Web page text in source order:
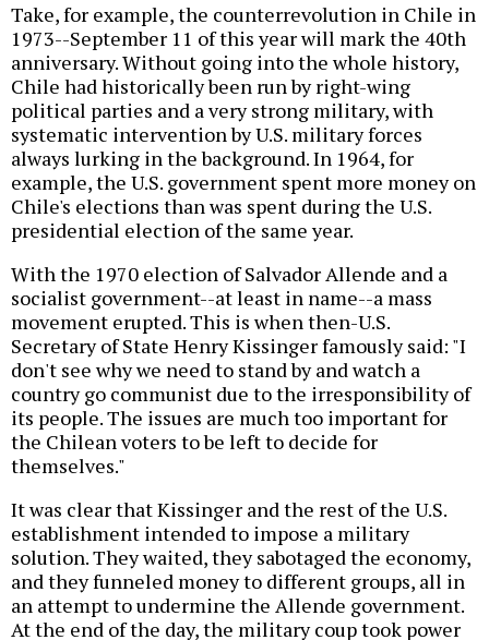
Take, for example, the counterrevolution in Chile in
1973--September 11 of this year will mark the 40th
anniversary. Without going into the whole history,
Chile had historically been run by right-wing
political parties and a very strong military, with
systematic intervention by U.S. military forces
always lurking in the background. In 1964, for
example, the U.S. government spent more money on
Chile's elections than was spent during the U.S.
presidential election of the same year.
With the 1970 election of Salvador Allende and a
socialist government--at least in name--a mass
movement erupted. This is when then-U.S.
Secretary of State Henry Kissinger famously said: "I
don't see why we need to stand by and watch a
country go communist due to the irresponsibility of
its people. The issues are much too important for
the Chilean voters to be left to decide for
themselves."
It was clear that Kissinger and the rest of the U.S.
establishment intended to impose a military
solution. They waited, they sabotaged the economy,
and they funneled money to different groups, all in
an attempt to undermine the Allende government.
At the end of the day, the military coup took power